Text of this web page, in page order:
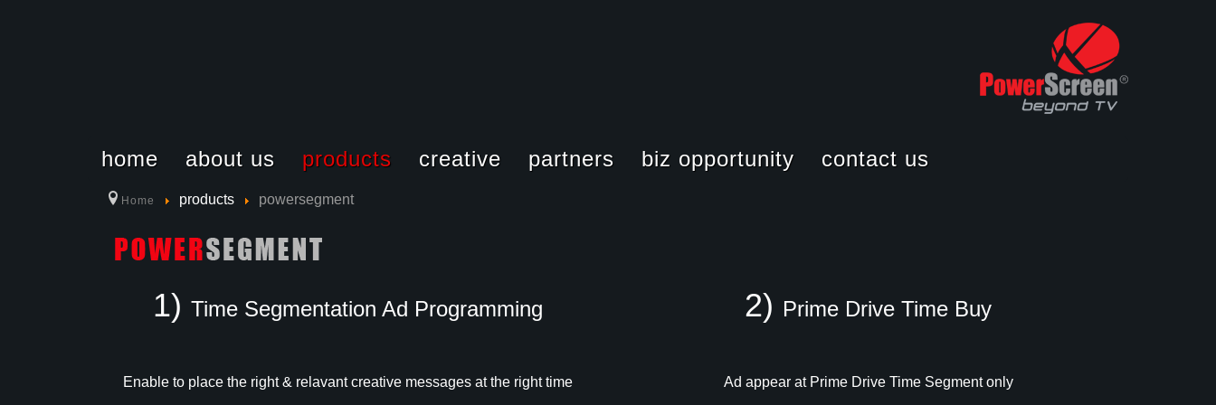
home about us products
How to Use PowerScreen
powerseries
powerspots
creative partners biz opportunity contact us
Home products powersegment
1) Time Segmentation Ad Programming
Enable to place the right & relavant creative messages at the right time
2) Prime Drive Time Buy
Ad appear at Prime Drive Time Segment only